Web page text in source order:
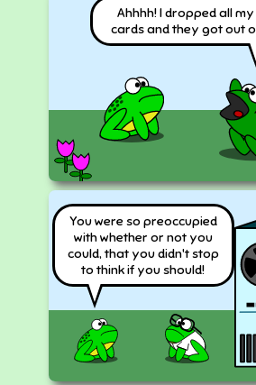
Ahhhh! I dropped all
cards and they got out
You were so preoccupied
with whether or not you
could, that you didn't stop
to think if you should!